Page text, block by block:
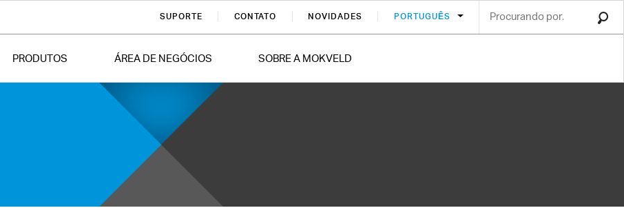
SUPORTE CONTATO NOVIDADES PORTUGUÊS
PRODUTOS ÁREA DE NEGÓCIOS SOBRE A MOKVELD